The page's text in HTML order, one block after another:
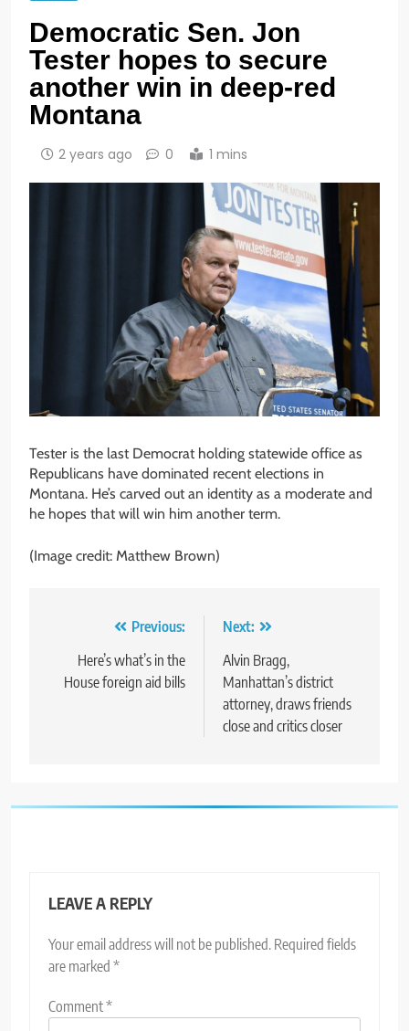
Democratic Sen. Jon
Tester hopes to secure
another win in deep-red
Montana
2 years ago 0 1 mins
Tester is the last Democrat holding statewide office as
Republicans have dominated recent elections in
Montana. He’s carved out an identity as a moderate and
he hopes that will win him another term.
(Image credit: Matthew Brown)
navigation
Previous:
Here’s what’s in the
House foreign aid bills
Next:
Alvin Bragg,
Manhattan’s district
attorney, draws friends
close and critics closer
LEAVE A REPLY
Your email address will not be published. Required fields
are marked *
Comment*